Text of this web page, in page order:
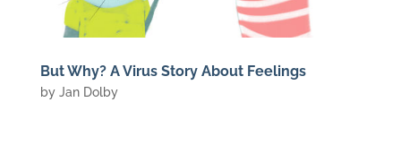
But Why? A Virus Story About Feelings
by Jan Dolby